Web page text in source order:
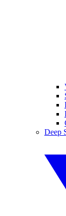
Deep